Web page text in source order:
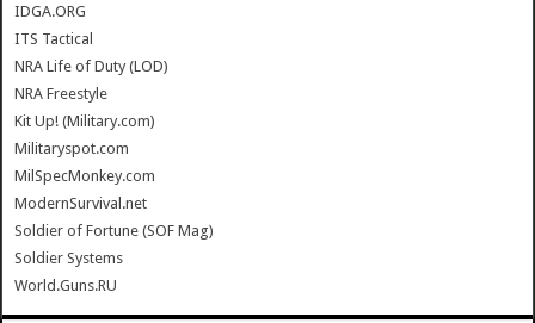
IDGA.ORG
ITS Tactical
NRA Life of Duty (LOD)
NRA Freestyle
Kit Up! (Military.com)
Militaryspot.com
MilSpecMonkey.com
ModernSurvival.net
Soldier of Fortune (SOF Mag)
Soldier Systems
World.Guns.RU